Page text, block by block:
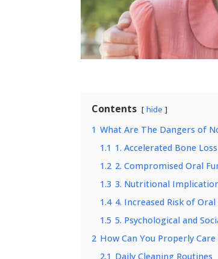
Contents hide
1 What Are The Dangers of
1.1 1. Accelerated Bone
1.2 2. Compromised Oral
1.3 3. Nutritional
1.4 4. Increased Risk of Oral
1.5 5. Psychological and
2 How Can You Properly
2.1 Daily Cleaning Routines